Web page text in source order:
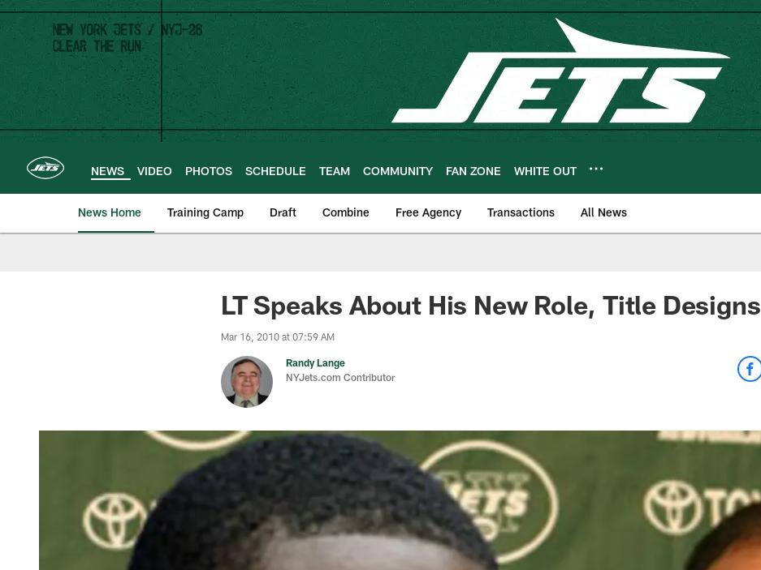
Skip
main
content
NEWS VIDEO PHOTOS SCHEDULE TEAM COMMUNITY FAN ZONE WHITE OUT
News Home Training Camp Draft Combine Free Agency Transactions All News
LT Speaks About His New Role, Title Designs
Mar 16, 2010 at 07:59 AM
Randy Lange
NYJets.com Contributor